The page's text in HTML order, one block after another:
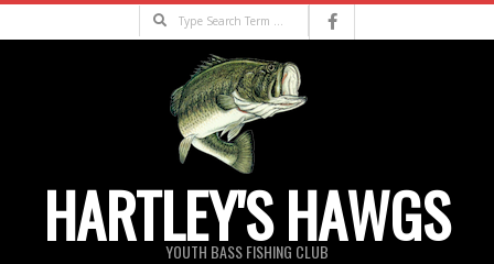
to
Search
HARTLEY'S HAWGS
YOUTH BASS FISHING CLUB